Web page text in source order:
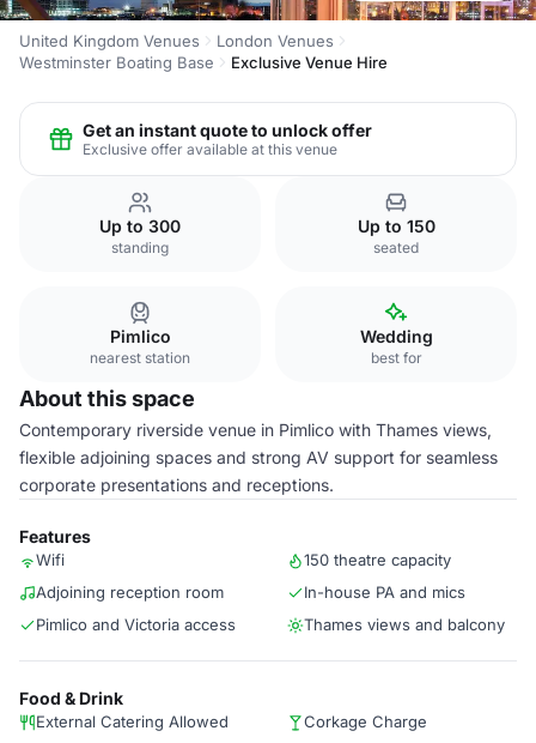
United Kingdom Venues
London Venues
Westminster Boating Base
Exclusive Venue Hire
Get an instant quote to unlock offer
Exclusive offer available at this venue
Up to 300
standing
Up to 150
seated
Pimlico
nearest station
Wedding
best for
About this space
Contemporary riverside venue in Pimlico with Thames views,
flexible adjoining spaces and strong AV support for seamless
corporate presentations and receptions.
Features
Wifi
150 theatre capacity
Adjoining reception room
In-house PA and mics
Pimlico and Victoria access
Thames views and balcony
Food & Drink
External Catering Allowed Corkage Charge